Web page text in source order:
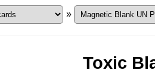
»
Toxic